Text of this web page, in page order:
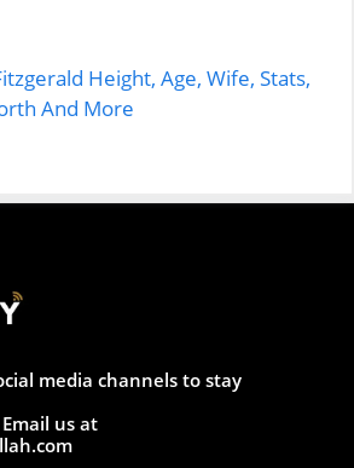
Height, Age, Wife, Stats,
And More
media channels to stay
us at